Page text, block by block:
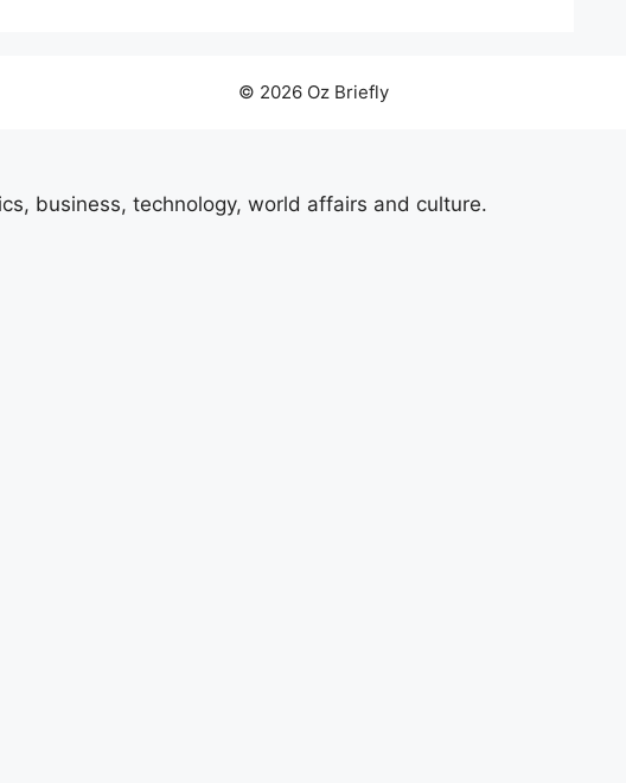
© 2026 Oz Briefly
business, technology, world affairs and culture.